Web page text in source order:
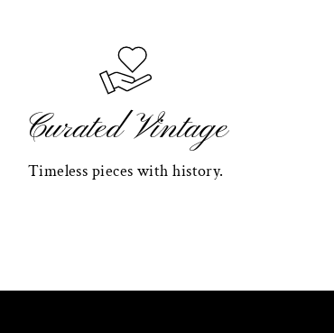
Curated Vintage
Timeless pieces with history.